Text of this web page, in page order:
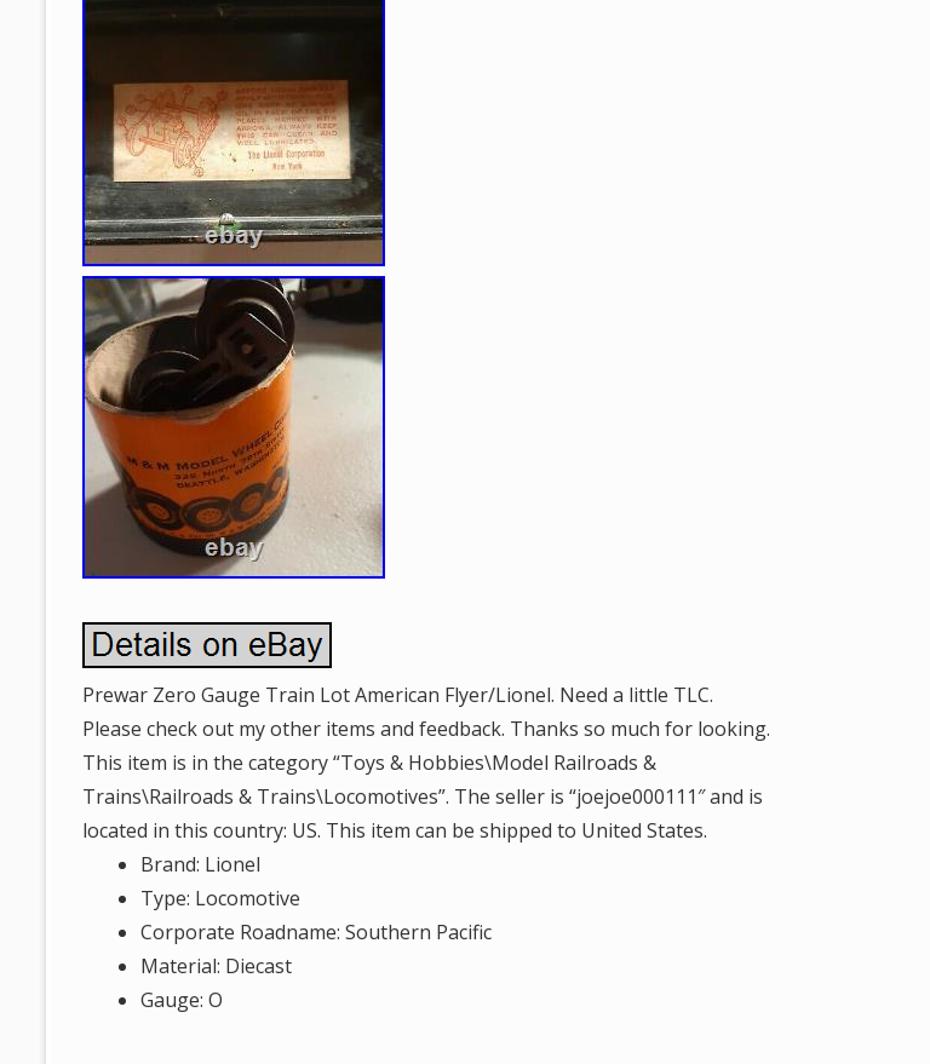
Prewar Zero Gauge Train Lot American Flyer/Lionel. Need a little TLC.
Please check out my other items and feedback. Thanks so much for looking.
This item is in the category “Toys & Hobbies\Model Railroads &
Trains\Railroads & Trains\Locomotives”. The seller is “joejoe000111″ and is
located in this country: US. This item can be shipped to United States.
Brand: Lionel
Type: Locomotive
Corporate Roadname: Southern Pacific
Material: Diecast
Gauge: O